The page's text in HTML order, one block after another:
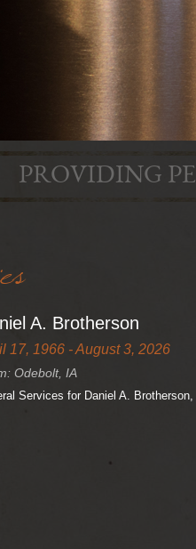
PROVIDING
A. Brotherson
17, 1966 - August 3, 2026
Odebolt, IA
Services for Daniel A.